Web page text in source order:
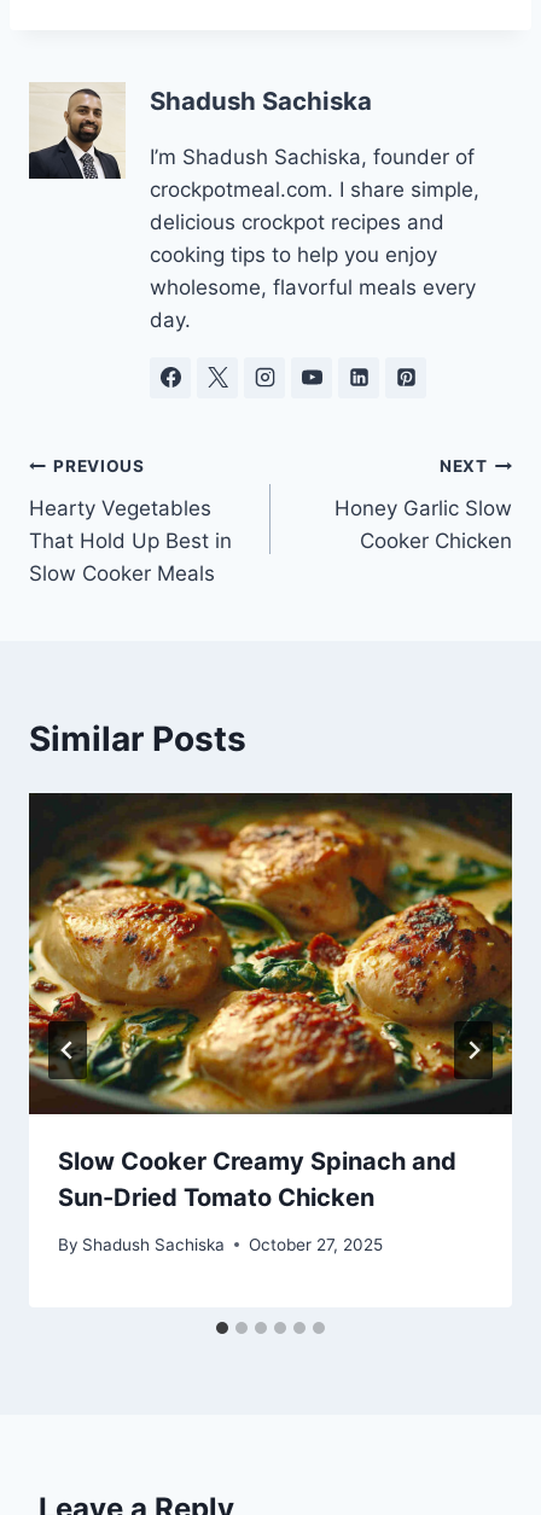
Shadush Sachiska
I’m Shadush Sachiska, founder of
crockpotmeal.com. I share simple,
delicious crockpot recipes and
cooking tips to help you enjoy
wholesome, flavorful meals every
day.
Post
navigation
PREVIOUS
Hearty Vegetables
That Hold Up Best in
Slow Cooker Meals
NEXT
Honey Garlic Slow
Cooker Chicken
Similar Posts
Slow Cooker Creamy Spinach and
Sun-Dried Tomato Chicken
By Shadush Sachiska October 27, 2025